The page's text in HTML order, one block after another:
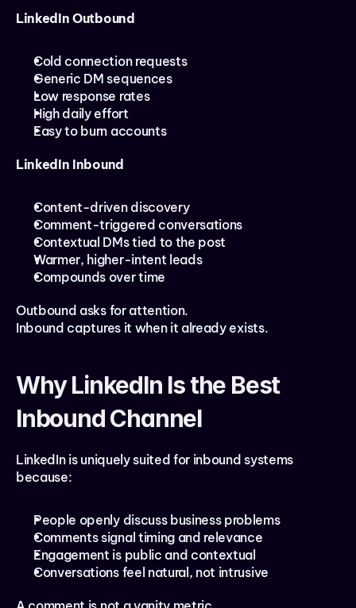
LinkedIn Outbound
Cold connection requests
Generic DM sequences
Low response rates
High daily effort
Easy to burn accounts
LinkedIn Inbound
Content-driven discovery
Comment-triggered conversations
Contextual DMs tied to the post
Warmer, higher-intent leads
Compounds over time
Outbound asks for attention.
Inbound captures it when it already exists.
Why LinkedIn Is the Best
Inbound Channel
LinkedIn is uniquely suited for inbound systems
because:
People openly discuss business problems
Comments signal timing and relevance
Engagement is public and contextual
Conversations feel natural, not intrusive